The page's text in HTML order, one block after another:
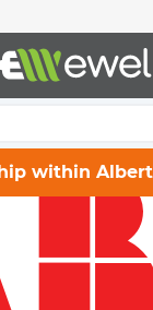
within
1/2" EMT - 1/2"